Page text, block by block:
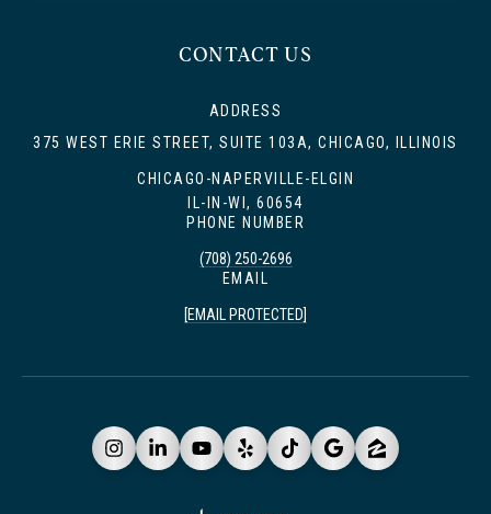
CONTACT US
ADDRESS
375 WEST ERIE STREET, SUITE 103A, CHICAGO, ILLINOIS
CHICAGO-NAPERVILLE-ELGIN
IL-IN-WI, 60654
PHONE NUMBER
(708) 250-2696
EMAIL
[EMAIL PROTECTED]